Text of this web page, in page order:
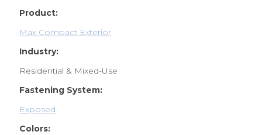
Product:
Max Compact Exterior
Industry:
Residential & Mixed-Use
Fastening System:
Exposed
Colors: